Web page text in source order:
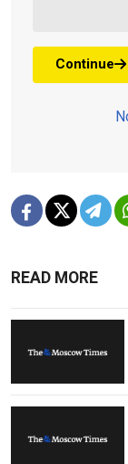
Continue
READ MORE